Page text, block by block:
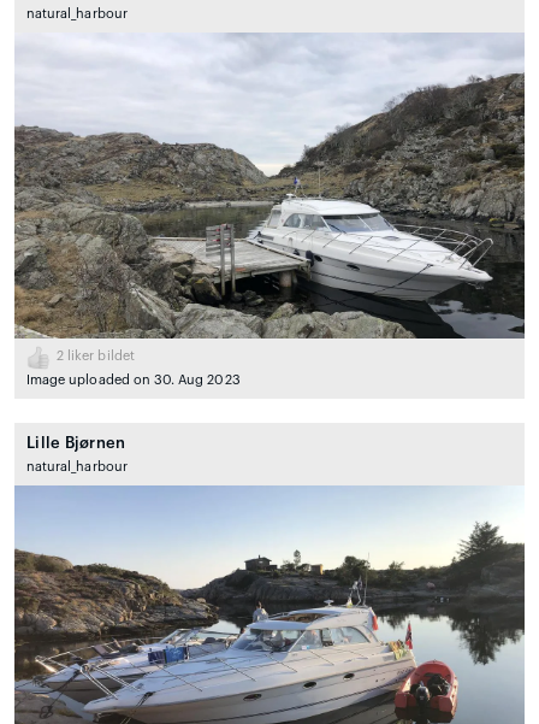
natural_harbour
2 liker bildet
Image uploaded on 30. Aug 2023
Lille Bjørnen
natural_harbour